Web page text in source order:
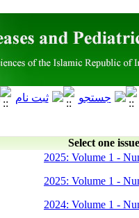
Select one
2025: Volume 1 -
2025: Volume 1 -
2024: Volume 1 -